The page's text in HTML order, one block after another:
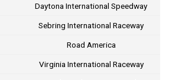
Daytona International Speedway
Sebring International Raceway
Road America
Virginia International Raceway